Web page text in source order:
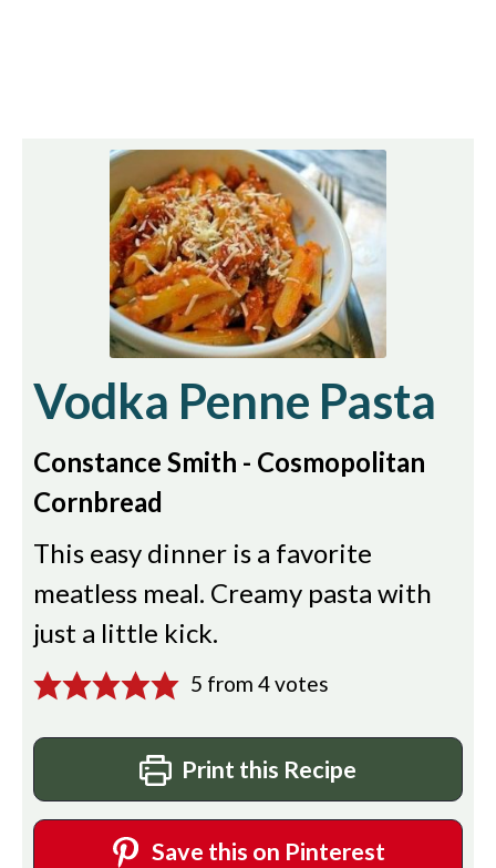
Vodka Penne Pasta
Constance Smith - Cosmopolitan
Cornbread
This easy dinner is a favorite
meatless meal. Creamy pasta with
just a little kick.
5 from 4votes
Print this Recipe
Save this on Pinterest